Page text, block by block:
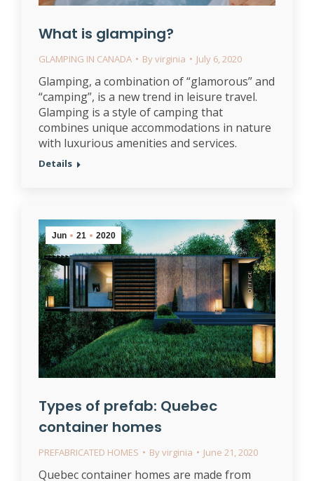
What is glamping?
GLAMPING IN CANADA Byvirginia July 6, 2020
Glamping, a combination of “glamorous” and
“camping”, is a new trend in leisure travel.
Glamping is a style of camping that
combines unique accommodations in nature
with luxurious amenities and services.
Details
Jun 21 2020
Types of prefab: Quebec
container homes
PREFABRICATED HOMES Byvirginia June 21, 2020
Quebec container homes are made from